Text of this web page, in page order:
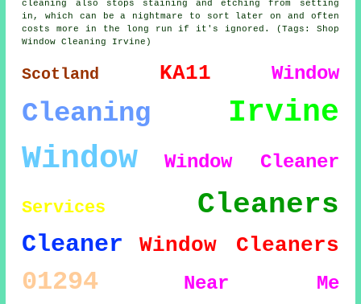
cleaning also stops staining and etching from setting
in, which can be a nightmare to sort later on and often
costs more in the long run if it's ignored. (Tags: Shop
Window Cleaning Irvine)
Scotland KA11 Window
Cleaning Irvine
Window Window Cleaner
Services Cleaners
Cleaner Window Cleaners
01294 Near Me